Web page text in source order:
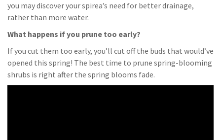
you may discover your spirea’s need for better drainage,
rather than more water.
What happens if you prune too early?
If you cut them too early, you’ll cut off the buds that would’ve
opened this spring! The best time to prune spring-blooming
shrubs is right after the spring blooms fade.